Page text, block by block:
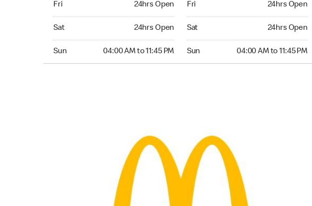
Fri 24hrs Open
Sat 24hrs Open
Sun 04:00 AM to 11:45 PM
Fri 24hrs Open
Sat 24hrs Open
Sun 04:00 AM to 11:45 PM